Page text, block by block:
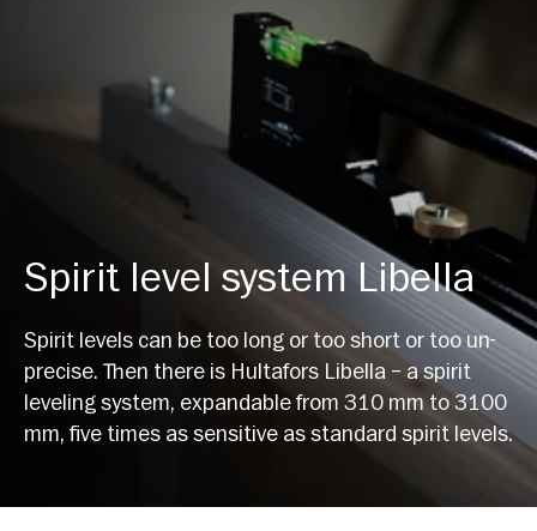
Spirit level system Libella
Spirit levels can be too long or too short or too un-
precise. Then there is Hultafors Libella – a spirit
leveling system, expandable from 310 mm to 3100
mm, five times as sensitive as standard spirit levels.